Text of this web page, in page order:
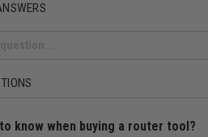
know when buying a router tool?